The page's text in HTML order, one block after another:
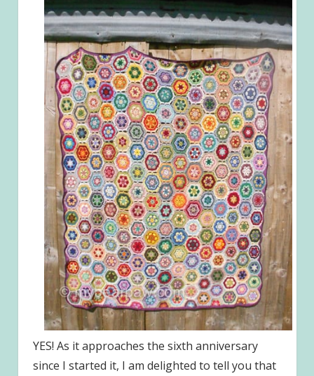
YES! As it approaches the sixth anniversary
since I started it, I am delighted to tell you that